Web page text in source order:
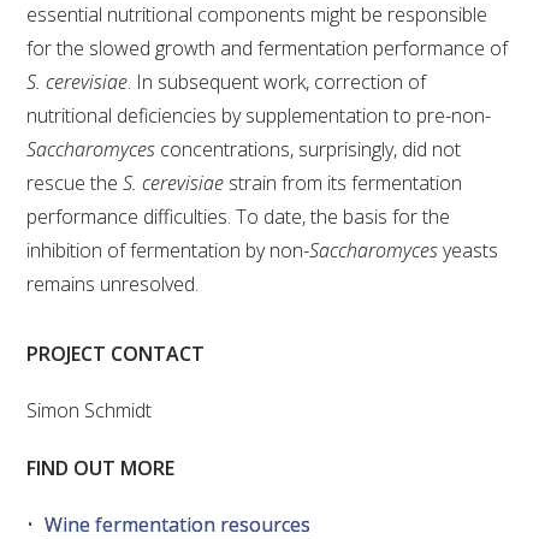
essential nutritional components might be responsible
for the slowed growth and fermentation performance of
S. cerevisiae. In subsequent work, correction of
nutritional deficiencies by supplementation to pre-non-
Saccharomyces concentrations, surprisingly, did not
rescue theS. cerevisiae strain from its fermentation
performance difficulties. To date, the basis for the
inhibition of fermentation by non-Saccharomycesyeasts
remains unresolved.
PROJECT CONTACT
Simon Schmidt
FIND OUT MORE
Wine fermentation resources